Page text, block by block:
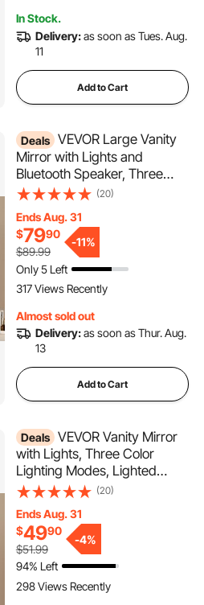
In Stock.
Delivery:as soon as Tues. Aug.
11
Add to Cart
Deals VEVOR Large Vanity
Mirror with Lights and
Bluetooth Speaker, Three
Color Lighting Modes,
Mirror,5X
Magnification,USB,Smart
Touch Control,Desktop Wall-
Mount (31.5x21.7in, White)
(20)
Ends Aug. 31
$7990
$89.99
-11%
Only 5 Left
317 Views Recently
Almost sold out
Delivery:as soon as Thur. Aug.
13
Add to Cart
Deals VEVOR Vanity Mirror
with Lights, Three Color
Lighting Modes, Lighted
Makeup LED Mirror, and 5X
Smart Touch Control,
360°Rotation (21.7x17.7 in,
White)
(20)
Ends Aug. 31
$4990
$51.99
-4%
94% Left
298 Views Recently